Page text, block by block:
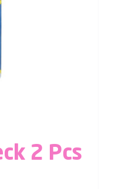
2 Pcs